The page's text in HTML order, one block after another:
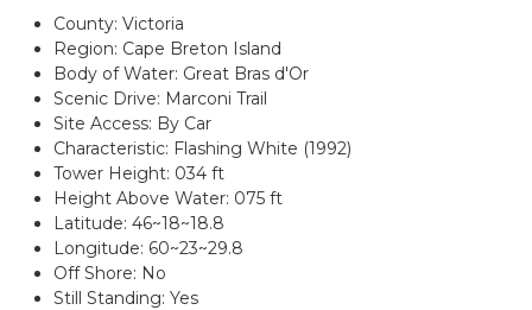
County: Victoria
Region: Cape Breton Island
Body of Water: Great Bras d'Or
Scenic Drive: Marconi Trail
Site Access: By Car
Characteristic: Flashing White (1992)
Tower Height: 034 ft
Height Above Water: 075 ft
Latitude: 46~18~18.8
Longitude: 60~23~29.8
Off Shore: No
Still Standing: Yes